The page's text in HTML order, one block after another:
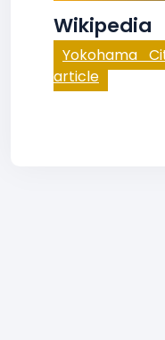
Wikipedia
Yokohama
article